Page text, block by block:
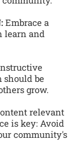
Embrace a
learn and
should be
grow.
relevant
is key: Avoid
community's